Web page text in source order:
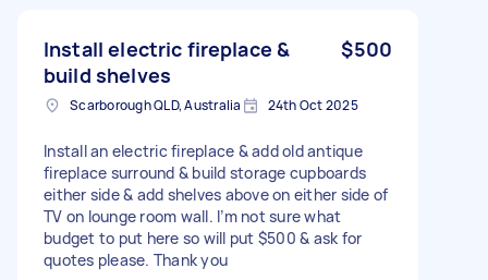
Install electric fireplace &
build shelves
$500
Scarborough QLD, Australia 24th Oct 2025
Install an electric fireplace & add old antique
fireplace surround & build storage cupboards
either side & add shelves above on either side of
TV on lounge room wall. I’m not sure what
budget to put here so will put $500 & ask for
quotes please. Thank you